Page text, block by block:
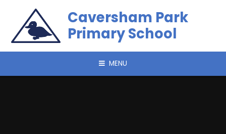
Caversham Park
Primary School
MENU